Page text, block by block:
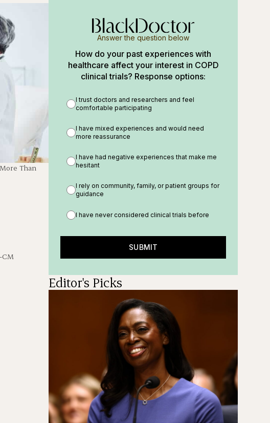
Than
CM
Answer the question below
How do your past experiences with
healthcare affect your interest in COPD
clinical trials? Response options:
I trust doctors and researchers and feel
comfortable participating
I have mixed experiences and would need
more reassurance
I have had negative experiences that make me
hesitant
I rely on community, family, or patient groups for
guidance
I have never considered clinical trials before
SUBMIT
Editor's Picks